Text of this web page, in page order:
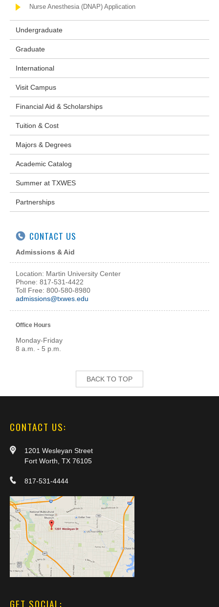
Nurse Anesthesia (DNAP) Application
Undergraduate
Graduate
International
Visit Campus
Financial Aid & Scholarships
Tuition & Cost
Majors & Degrees
Academic Catalog
Summer at TXWES
Partnerships
CONTACT US
Admissions & Aid
Location: Martin University Center
Phone: 817-531-4422
Toll Free: 800-580-8980
admissions@txwes.edu
Office Hours
Monday-Friday
8 a.m. - 5 p.m.
BACK TO TOP
CONTACT US:
1201 Wesleyan Street
Fort Worth, TX 76105
817-531-4444
GET SOCIAL: